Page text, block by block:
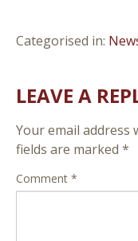
Categorised in:
LEAVE A
Your email address
fields are marked *
Comment *